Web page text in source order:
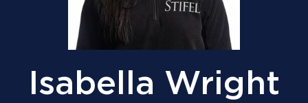
Isabella Wright